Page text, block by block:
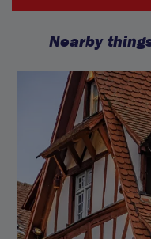
Nearby